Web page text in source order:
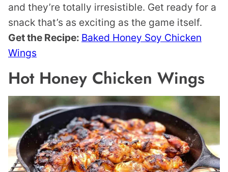
and they’re totally irresistible. Get ready for a
snack that’s as exciting as the game itself.
Get the Recipe: Baked Honey Soy Chicken
Wings
Hot Honey Chicken Wings